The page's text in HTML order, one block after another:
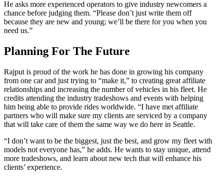
He asks more experienced operators to give industry newcomers a
chance before judging them. “Please don’t just write them off
because they are new and young; we’ll be there for you when you
need us.”
Planning For The Future
Rajput is proud of the work he has done in growing his company
from one car and just trying to “make it,” to creating great affiliate
relationships and increasing the number of vehicles in his fleet. He
credits attending the industry tradeshows and events with helping
him being able to provide rides worldwide. “I have met affiliate
partners who will make sure my clients are serviced by a company
that will take care of them the same way we do here in Seattle.
“I don’t want to be the biggest, just the best, and grow my fleet with
models not everyone has,” he adds. He wants to stay unique, attend
more tradeshows, and learn about new tech that will enhance his
clients’ experience.